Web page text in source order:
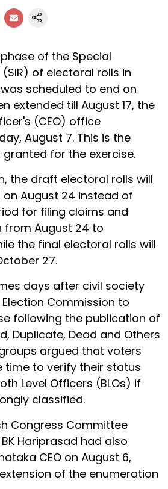
of the Special
(SIR) of electoral rolls in
scheduled to end on
extended till August 17, the
(CEO) office
August 7. This is the
for the exercise.
the draft electoral rolls will
August 24 instead of
for filing claims and
from August 24 to
the final electoral rolls will
27.
days after civil society
Commission to
following the publication of
Duplicate, Dead and Others
groups argued that voters
time to verify their status
Level Officers (BLOs) if
classified.
Congress Committee
Hariprasad had also
CEO on August 6,
of the enumeration